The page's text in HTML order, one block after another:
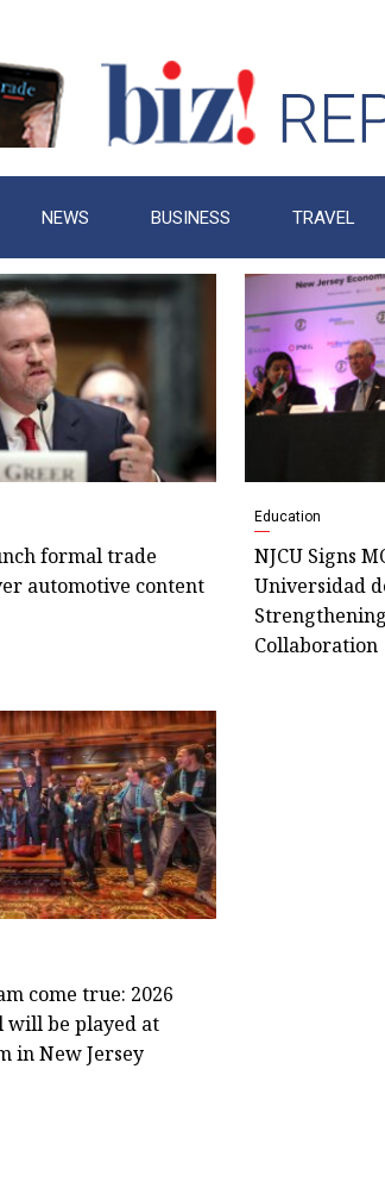
NEWS BUSINESS TRAVEL
formal trade
automotive content
Education
NJCU Signs
Universidad
Collaboration
come true: 2026
will be played at
in New Jersey